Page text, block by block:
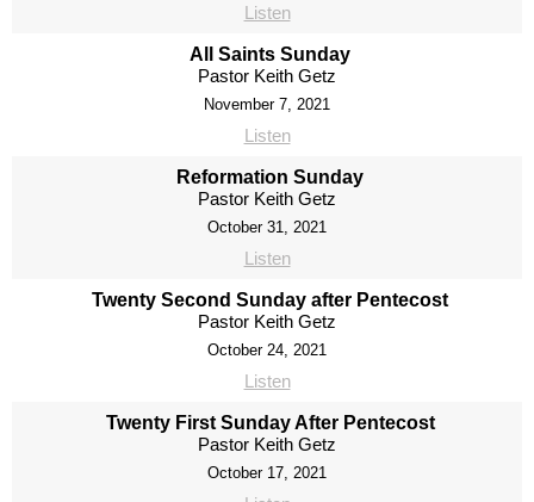
Listen
All Saints Sunday
Pastor Keith Getz
November 7, 2021
Listen
Reformation Sunday
Pastor Keith Getz
October 31, 2021
Listen
Twenty Second Sunday after Pentecost
Pastor Keith Getz
October 24, 2021
Listen
Twenty First Sunday After Pentecost
Pastor Keith Getz
October 17, 2021